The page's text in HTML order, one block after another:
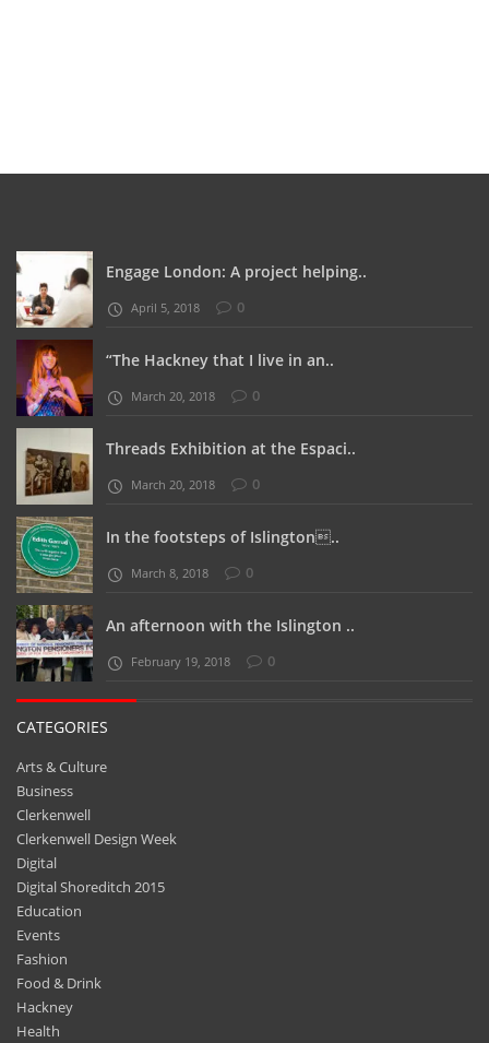
Engage London: A project helping..
April 5, 2018 0
“The Hackney that I live in an..
March 20, 2018 0
Threads Exhibition at the Espaci..
March 20, 2018 0
In the footsteps of Islington..
March 8, 2018 0
An afternoon with the Islington ..
February 19, 2018 0
CATEGORIES
Arts & Culture
Business
Clerkenwell
Clerkenwell Design Week
Digital
Digital Shoreditch 2015
Education
Events
Fashion
Food & Drink
Hackney
Health